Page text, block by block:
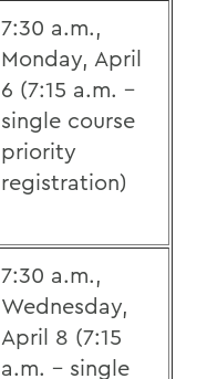
7:30 a.m.,
Monday, April
6 (7:15 a.m. -
single course
priority
registration)
7:30 a.m.,
Wednesday,
April 8 (7:15
a.m. - single